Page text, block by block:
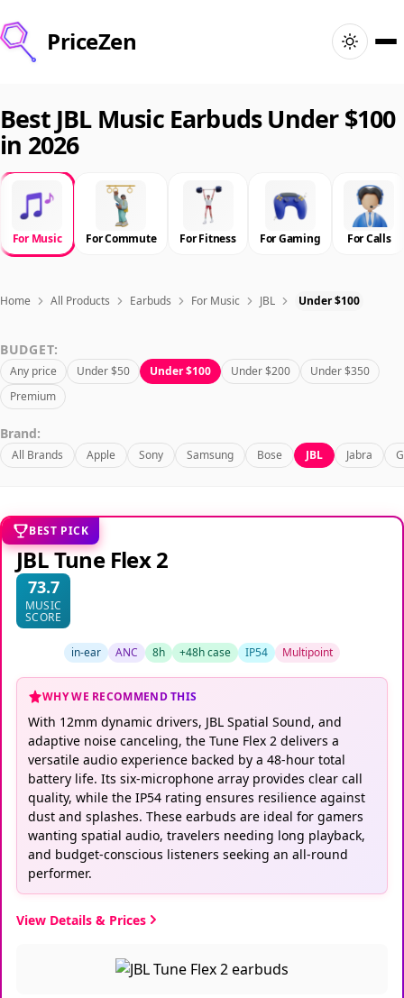
PriceZen
Search
Best Products
Deals
Articles
Sign In
Best JBL Music Earbuds Under $100
in 2026
For Music For Commute For Fitness For Gaming For Calls
Home All Products Earbuds For Music JBL Under $100
BUDGET:
Any price Under $50 Under $100 Under $200
Under $350
Premium
Brand:
All Brands Apple Sony Samsung Bose JBL Jabra
BEST PICK
JBL Tune Flex 2
73.7
MUSIC
SCORE
in-ear ANC 8h +48h case IP54 Multipoint
WHY WE RECOMMEND THIS
With 12mm dynamic drivers, JBL Spatial Sound, and
adaptive noise canceling, the Tune Flex 2 delivers a
versatile audio experience backed by a 48-hour total
battery life. Its six-microphone array provides clear call
quality, while the IP54 rating ensures resilience against
dust and splashes. These earbuds are ideal for gamers
wanting spatial audio, travelers needing long playback,
and budget-conscious listeners seeking an all-round
performer.
View Details & Prices